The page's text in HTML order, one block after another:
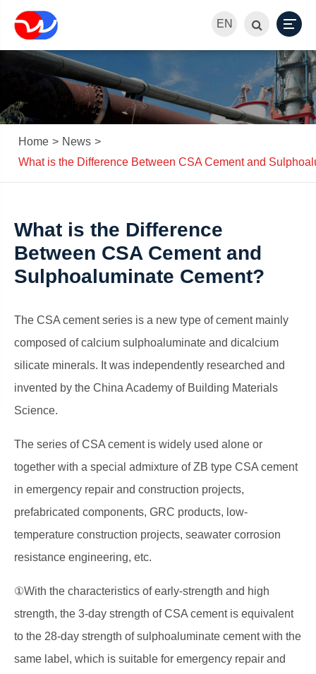
EN
Home
News
What is the Difference Between CSA Cement and
What is the Difference
Between CSA Cement and
Sulphoaluminate Cement?
The CSA cement series is a new type of cement mainly
composed of calcium sulphoaluminate and dicalcium
silicate minerals. It was independently researched and
invented by the China Academy of Building Materials
Science.
The series of CSA cement is widely used alone or
together with a special admixture of ZB type CSA cement
in emergency repair and construction projects,
prefabricated components, GRC products, low-
temperature construction projects, seawater corrosion
resistance engineering, etc.
①With the characteristics of early-strength and high
strength, the 3-day strength of CSA cement is equivalent
to the 28-day strength of sulphoaluminate cement with the
same label, which is suitable for emergency repair and